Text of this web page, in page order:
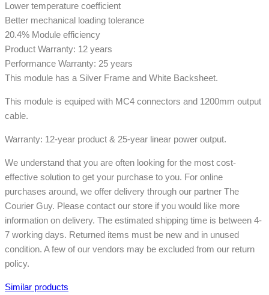
Lower temperature coefficient
Better mechanical loading tolerance
20.4% Module efficiency
Product Warranty: 12 years
Performance Warranty: 25 years
This module has a Silver Frame and White Backsheet.
This module is equiped with MC4 connectors and 1200mm output
cable.
Warranty: 12-year product & 25-year linear power output.
We understand that you are often looking for the most cost-
effective solution to get your purchase to you. For online
purchases around, we offer delivery through our partner The
Courier Guy. Please contact our store if you would like more
information on delivery. The estimated shipping time is between 4-
7 working days. Returned items must be new and in unused
condition. A few of our vendors may be excluded from our return
policy.
Similar products